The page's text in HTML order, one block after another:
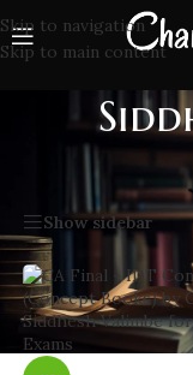
Skip to navigation
Skip to main content
Siddhesh
Show sidebar